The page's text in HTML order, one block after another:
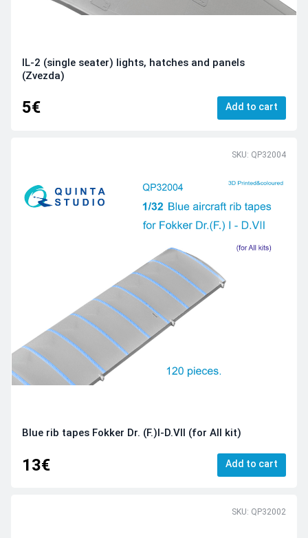
IL-2 (single seater) lights, hatches and panels
(Zvezda)
5€ Add to cart
SKU: QP32004
Blue rib tapes Fokker Dr. (F.)I-D.VII (for All kit)
13€ Add to cart
SKU: QP32002